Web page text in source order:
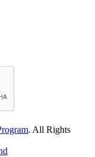
. All Rights